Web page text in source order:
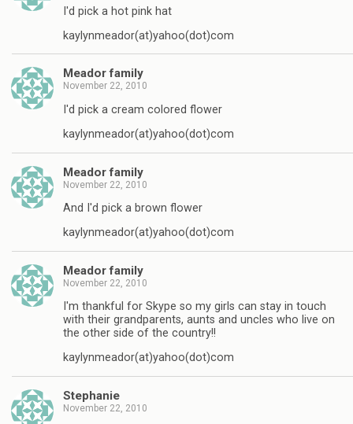
I'd pick a hot pink hat
kaylynmeador(at)yahoo(dot)com
Meador family
November 22, 2010
I'd pick a cream colored flower
kaylynmeador(at)yahoo(dot)com
Meador family
November 22, 2010
And I'd pick a brown flower
kaylynmeador(at)yahoo(dot)com
Meador family
November 22, 2010
I'm thankful for Skype so my girls can stay in touch
with their grandparents, aunts and uncles who live on
the other side of the country!!
kaylynmeador(at)yahoo(dot)com
Stephanie
November 22, 2010